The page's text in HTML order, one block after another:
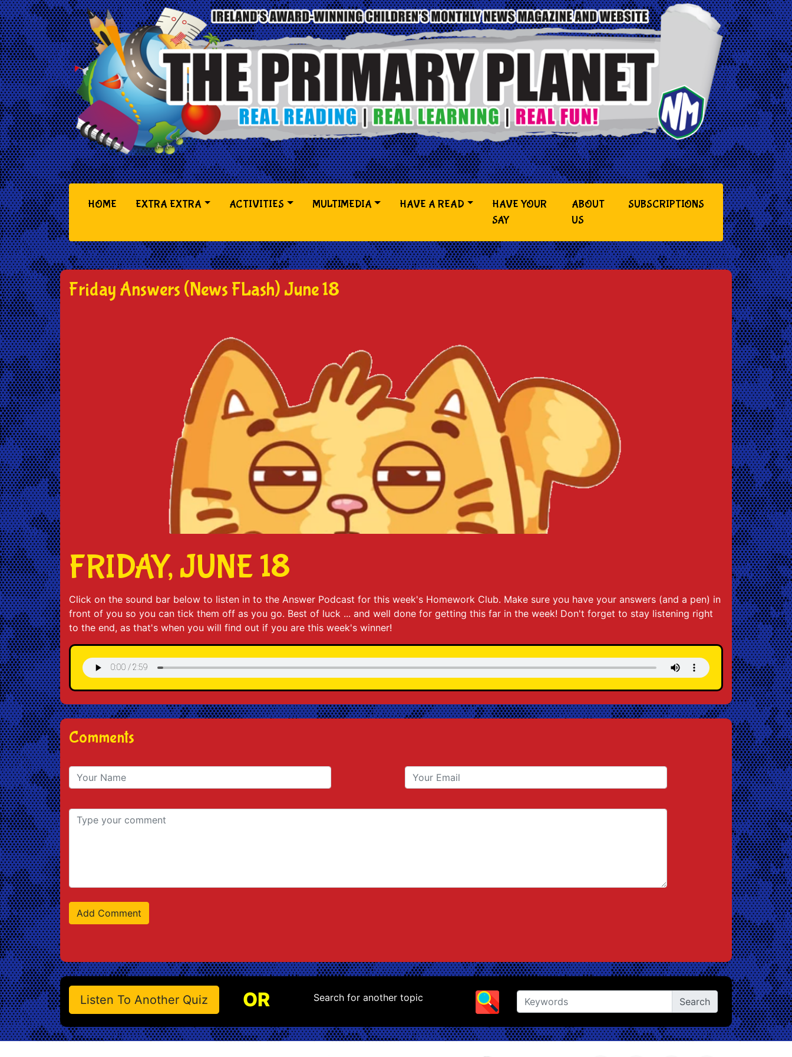
HOME (CURRENT)
EXTRA EXTRA ACTIVITIES MULTIMEDIA HAVE A READ
HAVE YOUR
SAY
ABOUT
US
SUBSCRIPTIONS
Friday Answers (News FLash) June 18
FRIDAY, JUNE 18
Click on the sound bar below to listen in to the Answer Podcast for this week's Homework Club. Make sure you have your answers (and a pen) in
front of you so you can tick them off as you go. Best of luck ... and well done for getting this far in the week! Don't forget to stay listening right
to the end, as that's when you will find out if you are this week's winner!
Comments
Listen To Another Quiz OR Search for another topic